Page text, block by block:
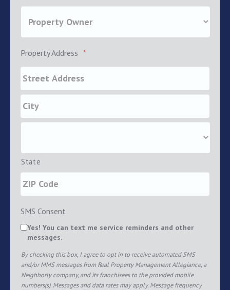
Property Address *
State
SMS Consent
Yes! You can text me service reminders and other
messages.
By checking this box, I agree to opt in to receive automated SMS
and/or MMS messages from Real Property Management Allegiance, a
Neighborly company, and its franchisees to the provided mobile
numbers(s). Messages and data rates may apply. Message frequency